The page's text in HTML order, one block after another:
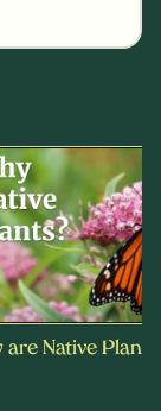
are Native